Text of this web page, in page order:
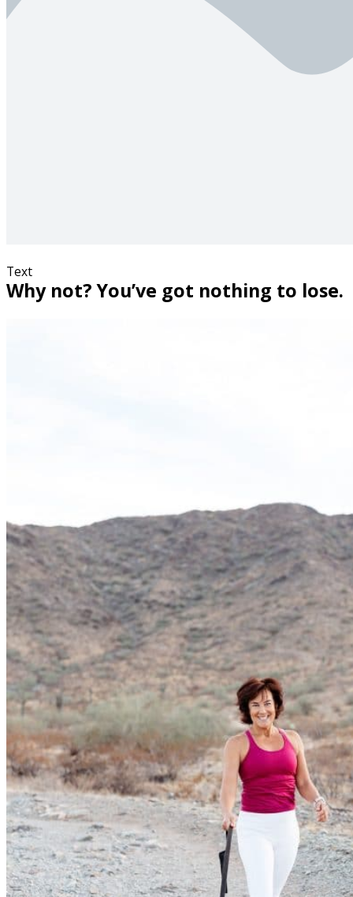
Text
Why not? You’ve got nothing to lose.